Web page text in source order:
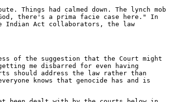
Things had calmed down. The lynch mob
there's a prima facie case here." In
Indian Act collaborators, the law
of the suggestion that the Court might
me disbarred for even having
should address the law rather than
knows that genocide has and is